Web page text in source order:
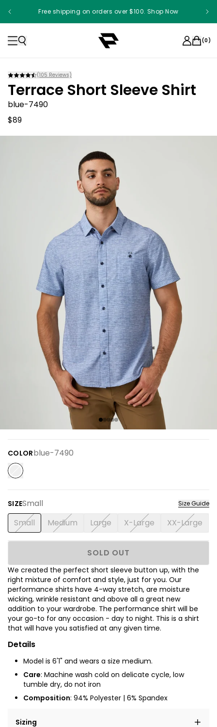
Free shipping on orders over $100. Shop Now
Something something something
(0)
(105 Reviews)
Terrace Short Sleeve Shirt
blue-7490
$89
COLORblue-7490
SIZESmall Size Guide
Small Medium Large X-Large XX-Large
SOLD OUT
We created the perfect short sleeve button up, with the
right mixture of comfort and style, just for you. Our
performance shirts have 4-way stretch, are moisture
wicking, wrinkle resistant and above all a great new
addition to your wardrobe. The performance shirt will be
your go-to for any occasion - day to night. This is a shirt
that will have you satisfied at any given time.
Details
Model is 6'1" and wears a size medium.
Care: Machine wash cold on delicate cycle, low
tumble dry, do not iron
Composition: 94% Polyester | 6% Spandex
Sizing